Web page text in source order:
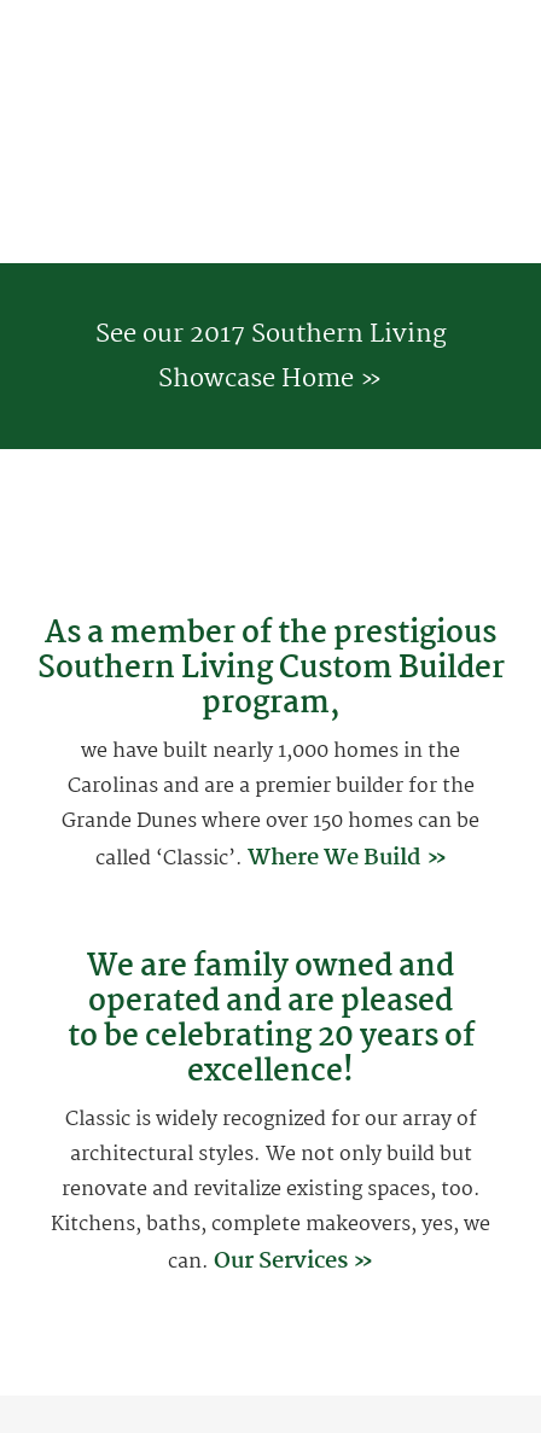
See our 2017 Southern Living
Showcase Home »
As a member of the prestigious
Southern Living Custom Builder
program,
we have built nearly 1,000 homes in the
Carolinas and are a premier builder for the
Grande Dunes where over 150 homes can be
called ‘Classic’. Where We Build »
We are family owned and
operated and are pleased
to be celebrating 20 years of
excellence!
Classic is widely recognized for our array of
architectural styles. We not only build but
renovate and revitalize existing spaces, too.
Kitchens, baths, complete makeovers, yes, we
can. Our Services »